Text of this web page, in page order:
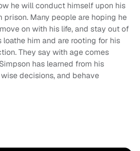
he will conduct himself upon his
prison. Many people are hoping he
on with his life, and stay out of
loathe him and are rooting for his
They say with age comes
has learned from his
decisions, and behave